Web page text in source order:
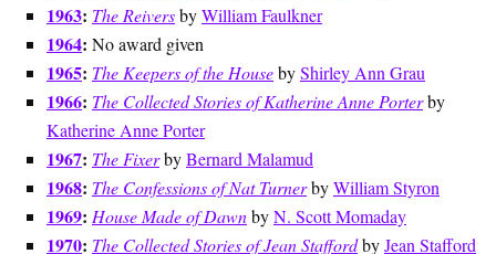
1963: The ReiversbyWilliam Faulkner
1964: No award given
1965: The Keepers of the HousebyShirley Ann Grau
1966: The Collected Stories of Katherine Anne Porterby
Katherine Anne Porter
1967: The FixerbyBernard Malamud
1968: The Confessions of Nat TurnerbyWilliam Styron
1969: House Made of DawnbyN. Scott Momaday
1970: The Collected Stories of Jean StaffordbyJean Stafford